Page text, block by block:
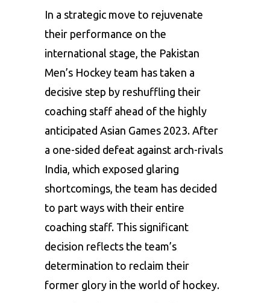
In a strategic move to rejuvenate
their performance on the
international stage, the Pakistan
Men’s Hockey team has taken a
decisive step by reshuffling their
coaching staff ahead of the highly
anticipated Asian Games 2023. After
a one-sided defeat against arch-rivals
India, which exposed glaring
shortcomings, the team has decided
to part ways with their entire
coaching staff. This significant
decision reflects the team’s
determination to reclaim their
former glory in the world of hockey.